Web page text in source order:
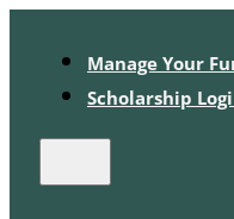
Manage Your
Scholarship